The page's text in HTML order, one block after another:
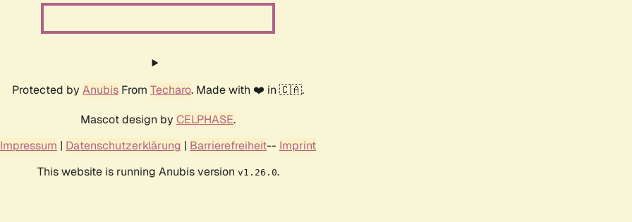
Protected by Anubis From Techaro. Made with ❤️ in 🇨🇦.
Mascot design by CELPHASE.
Impressum | Datenschutzerklärung | Barrierefreiheit-- Imprint
This website is running Anubis version v1.26.0.